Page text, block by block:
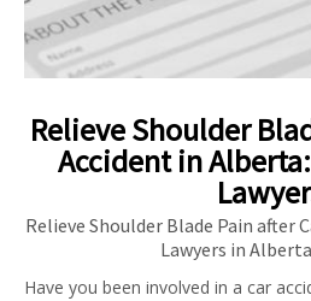
Relieve Shoulder
Accident in
Relieve Shoulder Blade Pain after
Lawyers in
Have you been involved in a car